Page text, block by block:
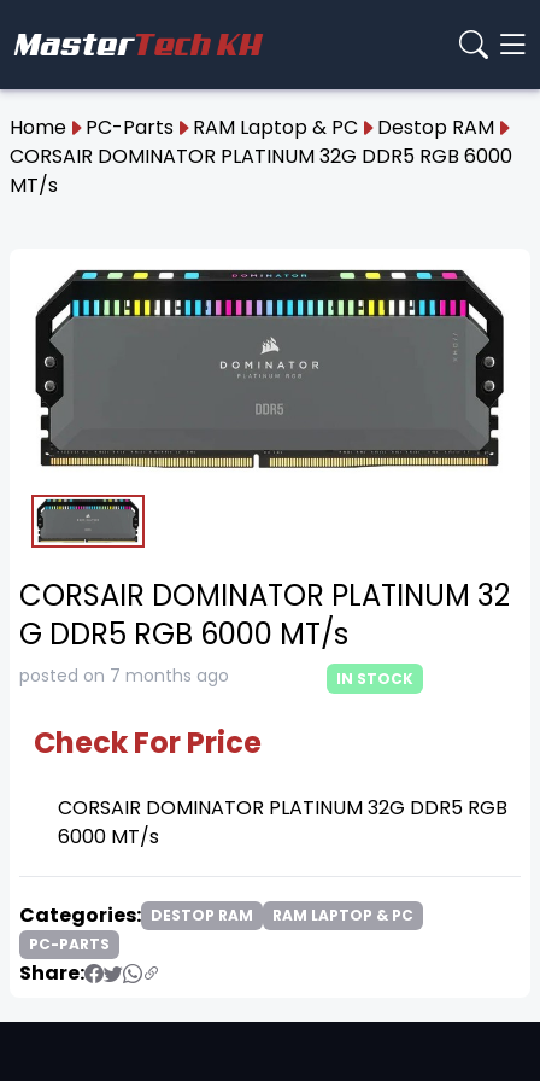
Home PC-Parts RAM Laptop & PC
Destop RAM
CORSAIR DOMINATOR PLATINUM 32G DDR5 RGB 6000
MT/s
CORSAIR DOMINATOR PLATINUM 32
G DDR5 RGB 6000 MT/s
posted on 7 months ago IN STOCK
Check For Price
CORSAIR DOMINATOR PLATINUM 32G DDR5 RGB
6000 MT/s
Categories: DESTOP RAM
RAM LAPTOP & PC
PC-PARTS
Share: